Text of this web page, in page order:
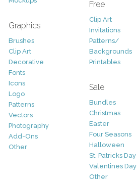
Graphics
Brushes
Clip Art
Decorative
Fonts
Icons
Logo
Patterns
Vectors
Photography
Add-Ons
Other
Free
Clip Art
Invitations
Patterns/
Backgrounds
Printables
Sale
Bundles
Christmas
Easter
Four Seasons
Halloween
St. Patricks Day
Valentines Day
Other